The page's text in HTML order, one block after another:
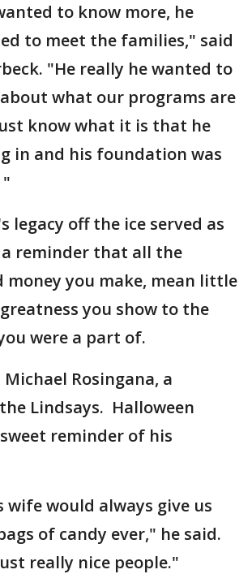
to know more, he
to meet the families," said
"He really he wanted to
what our programs are
know what it is that he
in and his foundation was
legacy off the ice served as
a reminder that all the
money you make, mean little
you show to the
were a part of.
Rosingana, a
Lindsays. Halloween
reminder of his
wife would always give us
of candy ever," he said.
really nice people."